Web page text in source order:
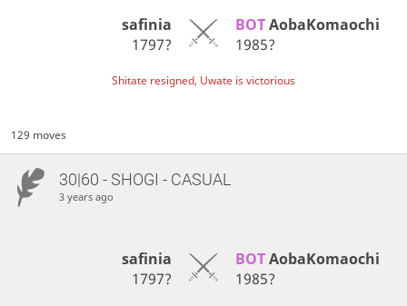
safinia
1797?
BOT AobaKomaochi
1985?
Shitate resigned, Uwate is victorious
129 moves
30|60 - SHOGI - CASUAL
3 years ago
safinia
1797?
BOT AobaKomaochi
1985?